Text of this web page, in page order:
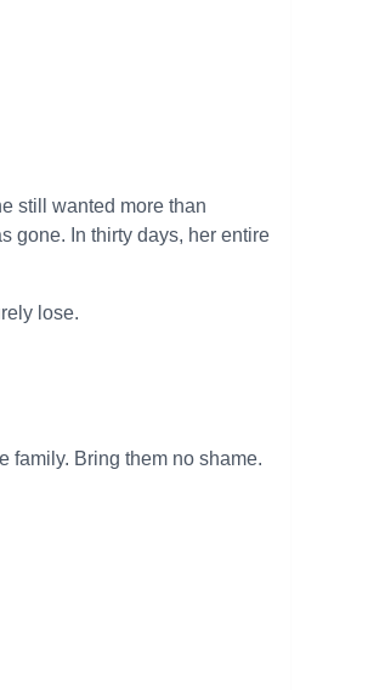
still wanted more than
gone. In thirty days, her entire
lose.
family. Bring them no shame.